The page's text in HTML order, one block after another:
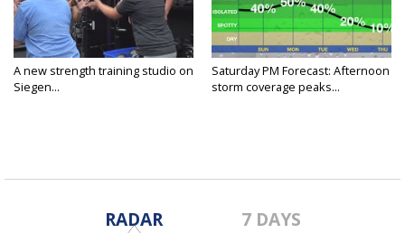
A new strength training studio on
Siegen...
Saturday PM Forecast: Afternoon
storm coverage peaks...
RADAR 7 DAYS